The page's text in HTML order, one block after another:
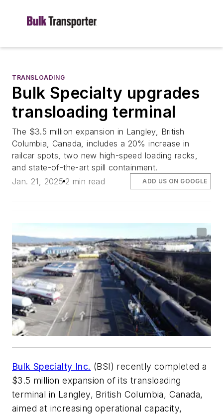
TRANSLOADING
Bulk Specialty upgrades
transloading terminal
The $3.5 million expansion in Langley, British
Columbia, Canada, includes a 20% increase in
railcar spots, two new high-speed loading racks,
and state-of-the-art spill containment.
Jan. 21, 2025 2 min read ADD US ON GOOGLE
Bulk Specialty Inc. (BSI) recently completed a
$3.5 million expansion of its transloading
terminal in Langley, British Columbia, Canada,
aimed at increasing operational capacity,